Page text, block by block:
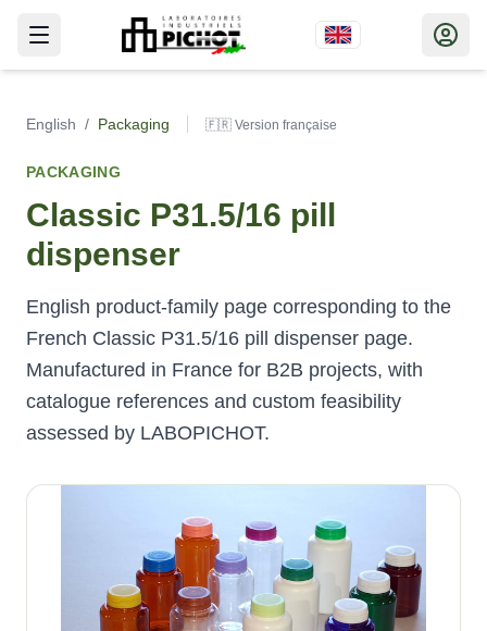
English / Packaging 🇫🇷 Version française
PACKAGING
Classic P31.5/16 pill
dispenser
English product-family page corresponding to the
French Classic P31.5/16 pill dispenser page.
Manufactured in France for B2B projects, with
catalogue references and custom feasibility
assessed by LABOPICHOT.